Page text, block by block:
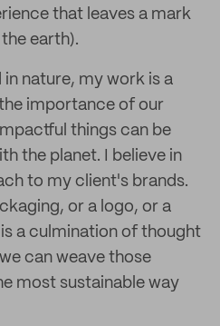
that leaves a mark
earth).
nature, my work is a
importance of our
things can be
the planet. I believe in
to my client's brands.
or a logo, or a
a culmination of thought
can weave those
most sustainable way